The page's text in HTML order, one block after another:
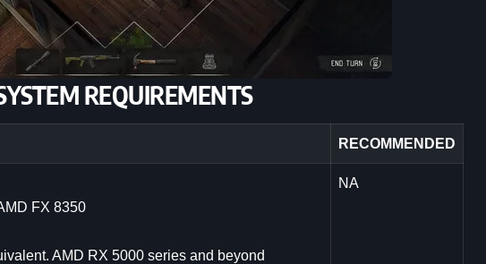
REQUIREMENTS
RECOMMENDED
FX 8350
AMD RX 5000 series and beyond
NA